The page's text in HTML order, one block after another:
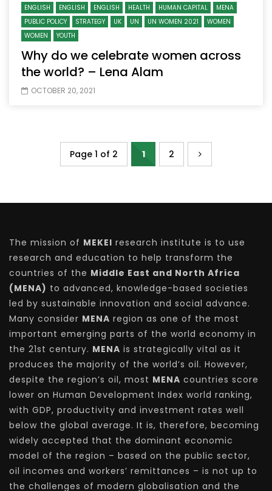
ENGLISH
ENGLISH ENGLISH HEALTH HUMAN CAPITAL
MENA
PUBLIC POLICY
STRATEGY UK UN UN WOMEN 2021
WOMEN
WOMEN
YOUTH
Why do we celebrate women across
the world? – Lena Alam
OCTOBER 20, 2021
Page 1 of 2 1 2
The mission of MEKEI research institute is to use
research and education to help transform the
countries of the Middle East and North Africa
(MENA) to advanced, knowledge-based societies
led by sustainable innovation and social advance.
Many consider MENA region as one of the most
important emerging parts of the world economy in
the 21st century. MENA is strategically vital as it
produces the majority of the world’s oil. However,
despite the region’s oil, most MENA countries score
lower on Human Development Index world ranking,
with GDP, productivity and investment rates well
below the global average. It is, therefore, becoming
widely accepted that the dominant economic
model of the region – based on the public sector,
oil incomes and workers’ remittances – is not up to
the challenges of modern globalisation and the